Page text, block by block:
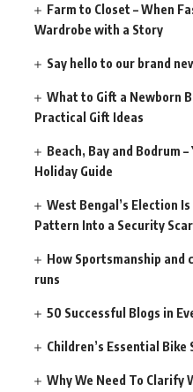
Farm to Closet – When
Wardrobe with a Story
Say hello to our brand
What to Gift a Newborn
Practical Gift Ideas
Beach, Bay and Bodrum
Holiday Guide
West Bengal’s Election
Pattern Into a Security
How Sportsmanship and
runs
50 Successful Blogs in
Children’s Essential Bike
Why We Need To Clarify